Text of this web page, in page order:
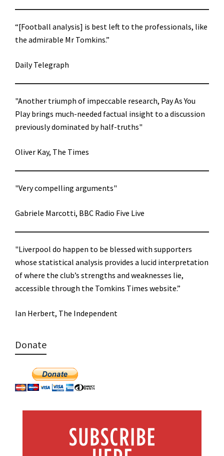
“[Football analysis] is best left to the professionals, like
the admirable Mr Tomkins.”
Daily Telegraph
"Another triumph of impeccable research, Pay As You
Play brings much-needed factual insight to a discussion
previously dominated by half-truths"
Oliver Kay, The Times
"Very compelling arguments"
Gabriele Marcotti, BBC Radio Five Live
"Liverpool do happen to be blessed with supporters
whose statistical analysis provides a lucid interpretation
of where the club’s strengths and weaknesses lie,
accessible through the Tomkins Times website.”
Ian Herbert, The Independent
Donate